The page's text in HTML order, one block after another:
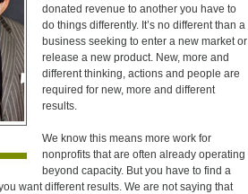
donated revenue to another you have to
do things differently. It’s no different than a
business seeking to enter a new market or
release a new product. New, more and
different thinking, actions and people are
required for new, more and different
results.
We know this means more work for
nonprofits that are often already operating
beyond capacity. But you have to find a
want different results. We are not saying that